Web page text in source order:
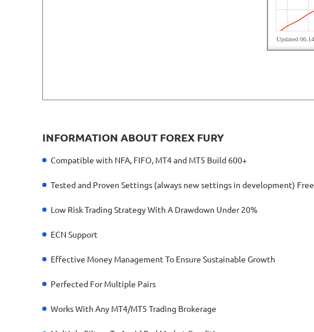
INFORMATION ABOUT FOREX FURY
Compatible with NFA, FIFO, MT4 and MT5 Build 600+
Tested and Proven Settings (always new settings in development) Free
Low Risk Trading Strategy With A Drawdown Under 20%
ECN Support
Effective Money Management To Ensure Sustainable Growth
Perfected For Multiple Pairs
Works With Any MT4/MT5 Trading Brokerage